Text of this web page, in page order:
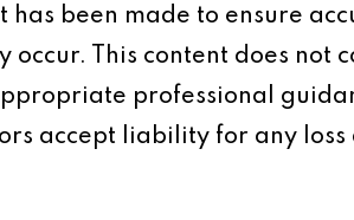
has been made to ensure
occur. This content does
professional
accept liability for any